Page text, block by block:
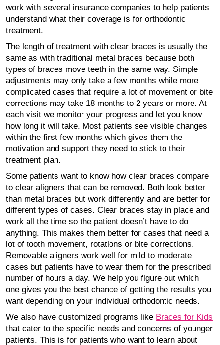
work with several insurance companies to help patients
understand what their coverage is for orthodontic
treatment.
The length of treatment with clear braces is usually the
same as with traditional metal braces because both
types of braces move teeth in the same way. Simple
adjustments may only take a few months while more
complicated cases that require a lot of movement or bite
corrections may take 18 months to 2 years or more. At
each visit we monitor your progress and let you know
how long it will take. Most patients see visible changes
within the first few months which gives them the
motivation and support they need to stick to their
treatment plan.
Some patients want to know how clear braces compare
to clear aligners that can be removed. Both look better
than metal braces but work differently and are better for
different types of cases. Clear braces stay in place and
work all the time so the patient doesn’t have to do
anything. This makes them better for cases that need a
lot of tooth movement, rotations or bite corrections.
Removable aligners work well for mild to moderate
cases but patients have to wear them for the prescribed
number of hours a day. We help you figure out which
one gives you the best chance of getting the results you
want depending on your individual orthodontic needs.
We also have customized programs like Braces for Kids
that cater to the specific needs and concerns of younger
patients. This is for patients who want to learn about